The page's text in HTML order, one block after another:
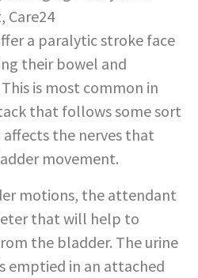
a paralytic stroke face
their bowel and
is most common in
that follows some sort
the nerves that
movement.
motions, the attendant
that will help to
the bladder. The urine
emptied in an attached